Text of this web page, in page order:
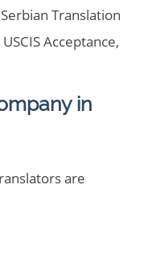
Translation
Acceptance,
in
are